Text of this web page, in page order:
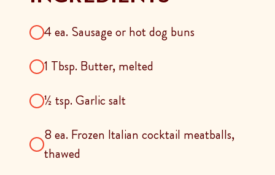
4 ea. Sausage or hot dog buns
1 Tbsp. Butter, melted
½ tsp. Garlic salt
8 ea. Frozen Italian cocktail meatballs,
thawed